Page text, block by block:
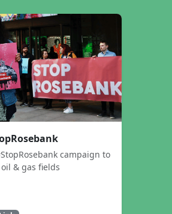
campaign to
& gas fields